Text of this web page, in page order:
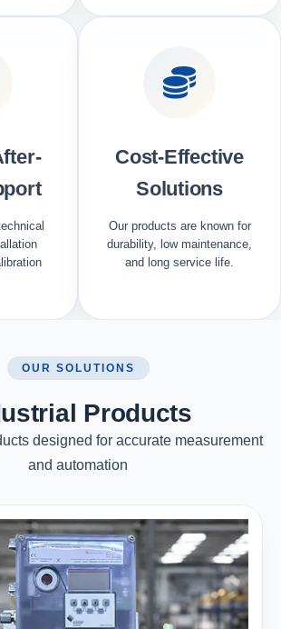
Cost-Effective
Solutions
Our products are known for
durability, low maintenance,
and long service life.
OUR SOLUTIONS
Products
designed for accurate measurement
and automation